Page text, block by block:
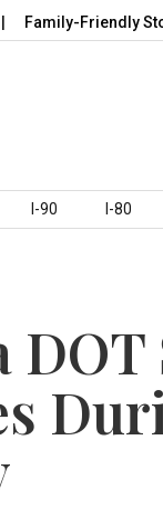
Friendly Stops
I-90 I-80